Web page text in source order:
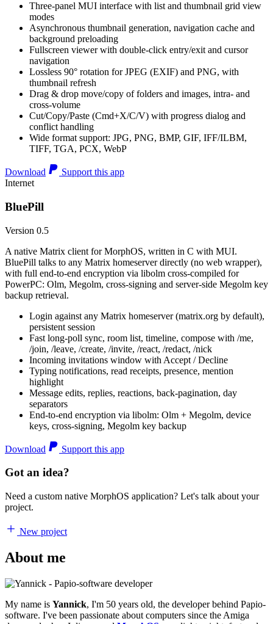
Three-panel MUI interface with list and thumbnail grid view
modes
Asynchronous thumbnail generation, navigation cache and
background preloading
Fullscreen viewer with double-click entry/exit and cursor
navigation
Lossless 90° rotation for JPEG (EXIF) and PNG, with
thumbnail refresh
Drag & drop move/copy of folders and images, intra- and
cross-volume
Cut/Copy/Paste (Cmd+X/C/V) with progress dialog and
conflict handling
Wide format support: JPG, PNG, BMP, GIF, IFF/ILBM,
TIFF, TGA, PCX, WebP
Download
Support this app
Internet
BluePill
Version 0.5
A native Matrix client for MorphOS, written in C with MUI.
BluePill talks to any Matrix homeserver directly (no web wrapper),
with full end-to-end encryption via libolm cross-compiled for
PowerPC: Olm, Megolm, cross-signing and server-side Megolm key
backup retrieval.
Login against any Matrix homeserver (matrix.org by default),
persistent session
Fast long-poll sync, room list, timeline, compose with /me,
/join, /leave, /create, /invite, /react, /redact, /nick
Incoming invitations window with Accept / Decline
Typing notifications, read receipts, presence, mention
highlight
Message edits, replies, reactions, back-pagination, day
separators
End-to-end encryption via libolm: Olm + Megolm, device
keys, cross-signing, Megolm key backup
Download Support this app
Got an idea?
Need a custom native MorphOS application? Let's talk about your
project.
New project
About me
My name is Yannick, I'm 50 years old, the developer behind Papio-
software. I've been passionate about computers since the Amiga